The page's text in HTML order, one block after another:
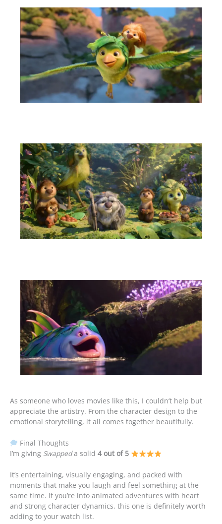
As someone who loves movies like this, I couldn’t help but
appreciate the artistry. From the character design to the
emotional storytelling, it all comes together beautifully.
Final Thoughts
I’m giving Swappeda solid 4 out of 5
It’s entertaining, visually engaging, and packed with
moments that make you laugh and feel something at the
same time. If you’re into animated adventures with heart
and strong character dynamics, this one is definitely worth
adding to your watch list.